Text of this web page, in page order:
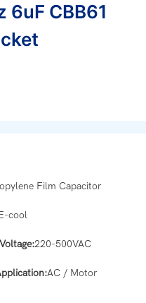
CBB61
Film Capacitor
cool
220-500VAC
AC / Motor